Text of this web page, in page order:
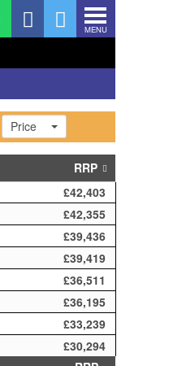
MENU
Price
RRP
£42,403
£42,355
£39,436
£39,419
£36,511
£36,195
£33,239
£30,294